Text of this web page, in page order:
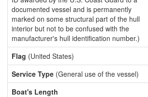
documented vessel and is permanently
marked on some structural part of the hull
interior but not to be confused with the
manufacturer's hull identification number.)
Flag (United States)
Service Type (General use of the vessel)
Boat's Length